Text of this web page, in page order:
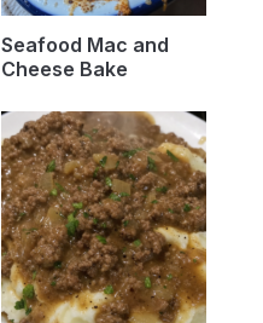
Seafood Mac and
Cheese Bake